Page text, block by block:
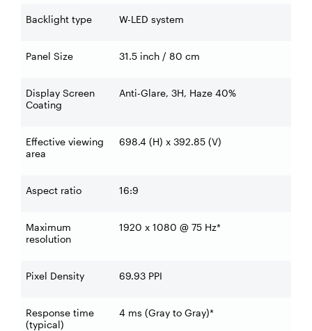
Backlight type W-LED system
Panel Size 31.5 inch / 80 cm
Display Screen
Coating
Anti-Glare, 3H, Haze 40%
Effective viewing
area
698.4 (H) x 392.85 (V)
Aspect ratio 16:9
Maximum
resolution
1920 x 1080 @ 75 Hz*
Pixel Density 69.93 PPI
Response time
(typical)
4 ms (Gray to Gray)*